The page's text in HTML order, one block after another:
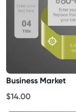
Business Market
$14.00